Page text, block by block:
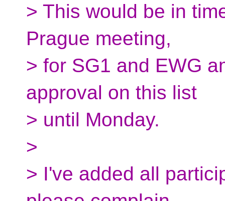
> This would be in
Prague meeting,
> for SG1 and EWG
approval on this list
> until Monday.
>
> I've added all